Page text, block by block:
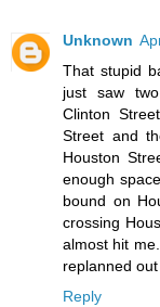
Unknown
That stupid
just saw
Clinton
Street and
Houston
enough
bound on
crossing
almost hit
replanned out
Reply